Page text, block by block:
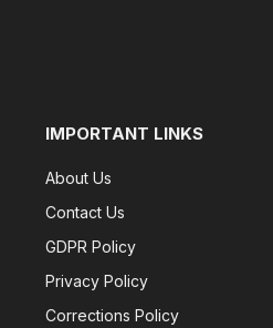
IMPORTANT LINKS
About Us
Contact Us
GDPR Policy
Privacy Policy
Corrections Policy